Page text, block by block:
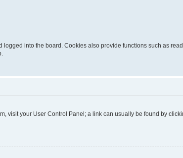
into the board. Cookies also provide functions such as
visit your User Control Panel; a link can usually be found by